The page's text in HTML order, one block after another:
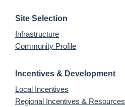
Site Selection
Infrastructure
Community Profile
Incentives & Development
Local Incentives
Regional Incentives & Resources